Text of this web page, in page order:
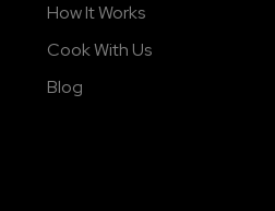
How It Works
Cook With Us
Blog